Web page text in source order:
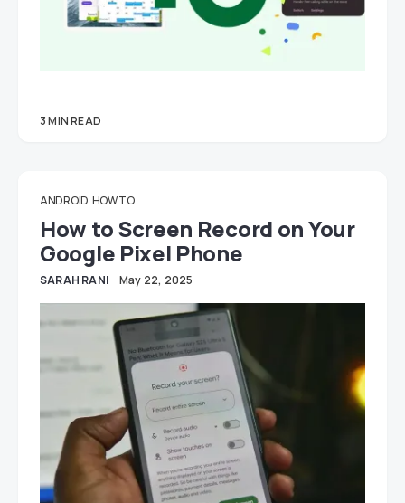
3 MIN READ
ANDROID HOW TO
How to Screen Record on Your
Google Pixel Phone
SARAH RANI May 22, 2025